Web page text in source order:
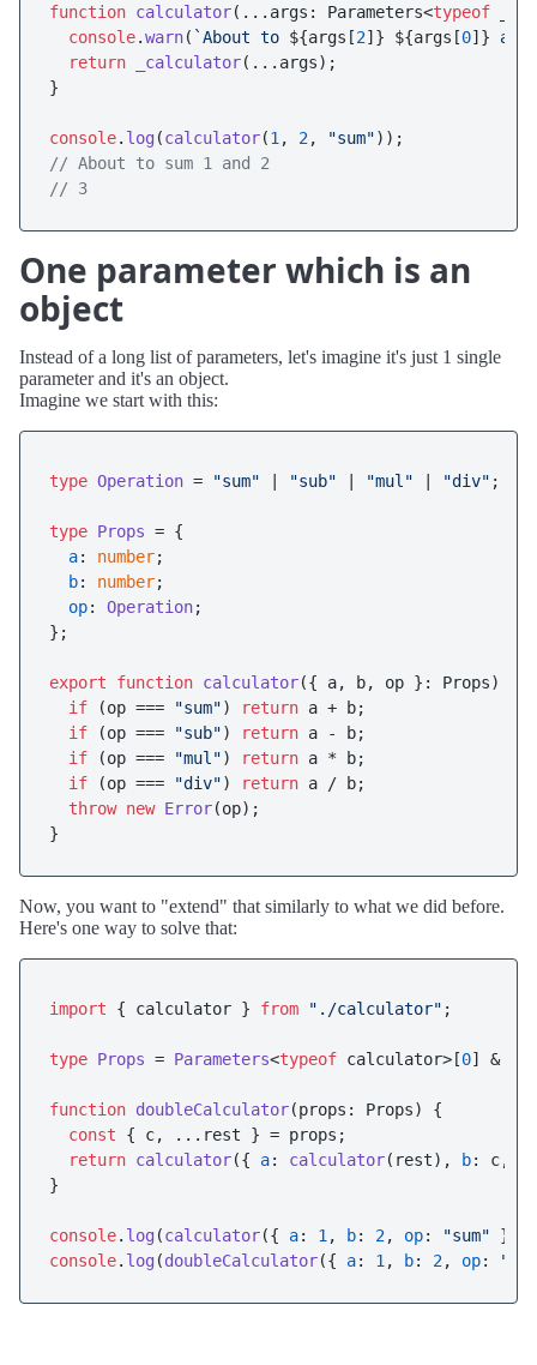
function calculator( ...args: Parameters<typeof
console.warn( `About to ${args[2]} ${args[0]} and
return
_calculator(...args);
}
console. log (calculator(1 , 2, "sum"
// About to sum 1 and 2
// 3
One parameter which is an
object
Instead of a long list of parameters, let's imagine it's just 1 single
parameter and it's an object.
Imagine we start with this:
type Operation = "sum" "sub" "mul" "div" ;
type Props = {
a: number;
b: number;
op: Operation;
};
export function calculator({ a, b, op }: Props) {
if (op === "sum") return a + b;
if (op === "sub") return a - b;
if (op === "mul") return a * b;
if (op === "div") return a / b;
throw new Error(op);
Now, you want to "extend" that similarly to what we did before.
Here's one way to solve that:
import { calculator } from "./calculator" ;
type Props = Parameters<typeof calculator>[0] & {
function doubleCalculator(props: Props) {
const { c, ...rest } = props;
return calculator({ a: calculator(rest), b: c,
}
console. log (calculator({ a: 1 , b: 2, op: "sum"
console. log (doubleCalculator({ a: 1 , b: 2, op: